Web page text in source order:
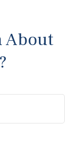
About